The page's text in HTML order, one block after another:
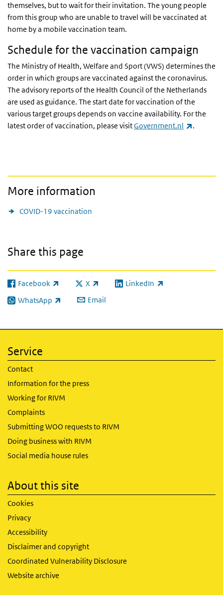
themselves, but to wait for their invitation. The young people
from this group who are unable to travel will be vaccinated at
home by a mobile vaccination team.
Schedule for the vaccination campaign
The Ministry of Health, Welfare and Sport (VWS) determines the
order in which groups are vaccinated against the coronavirus.
The advisory reports of the Health Council of the Netherlands
are used as guidance. The start date for vaccination of the
various target groups depends on vaccine availability. For the
latest order of vaccination, please visitGovernment.nl (link is
.
More information
COVID-19 vaccination
Share this page
Facebook
(link is external) X
(link is external)LinkedIn
(link is external)
WhatsApp
(link is external) Email
Service
Contact
Information for the press
Working for RIVM
Complaints
Submitting WOO requests to RIVM
Doing business with RIVM
Social media house rules
About this site
Cookies
Privacy
Accessibility
Disclaimer and copyright
Coordinated Vulnerability Disclosure
Website archive